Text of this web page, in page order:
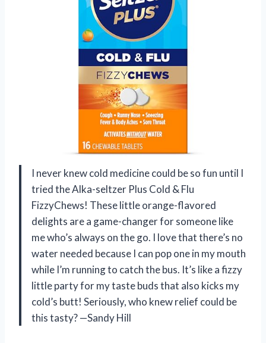
I never knew cold medicine could be so fun until I
tried the Alka-seltzer Plus Cold & Flu
FizzyChews! These little orange-flavored
delights are a game-changer for someone like
me who’s always on the go. I love that there’s no
water needed because I can pop one in my mouth
while I’m running to catch the bus. It’s like a fizzy
little party for my taste buds that also kicks my
cold’s butt! Seriously, who knew relief could be
this tasty? —Sandy Hill